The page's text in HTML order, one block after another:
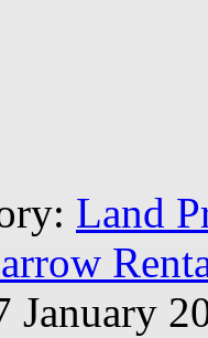
Land
January